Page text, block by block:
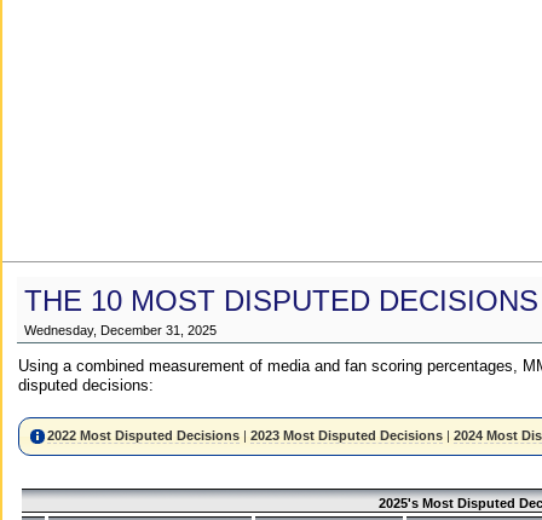
THE 10 MOST DISPUTED
Wednesday, December 31, 2025
Using a combined measurement of media and fan scoring percentages,
disputed decisions:
2022 Most Disputed Decisions |2023 Most Disputed Decisions |2024 Most
2025's Most Disputed